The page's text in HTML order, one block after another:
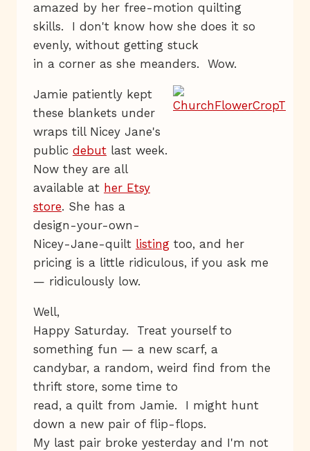
amazed by her free-motion quilting
skills. I don't know how she does it so
evenly, without getting stuck
in a corner as she meanders. Wow.
Jamie patiently kept
these blankets under
wraps till Nicey Jane's
public debut last week.
Now they are all
available at her Etsy
store. She has a
design-your-own-
Nicey-Jane-quilt listing too, and her
pricing is a little ridiculous, if you ask me
— ridiculously low.
Well,
Happy Saturday. Treat yourself to
something fun — a new scarf, a
candybar, a random, weird find from the
thrift store, some time to
read, a quilt from Jamie. I might hunt
down a new pair of flip-flops.
My last pair broke yesterday and I'm not